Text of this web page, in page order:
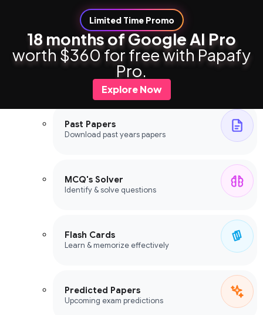
Limited Time Promo
18 months of Google AI Pro
worth $360 for free with Papafy
Pro.
Explore Now
Study Tools
Study Tools
Past Papers
Download past years papers
MCQ's Solver
Identify & solve questions
Flash Cards
Learn & memorize effectively
Predicted Papers
Upcoming exam predictions